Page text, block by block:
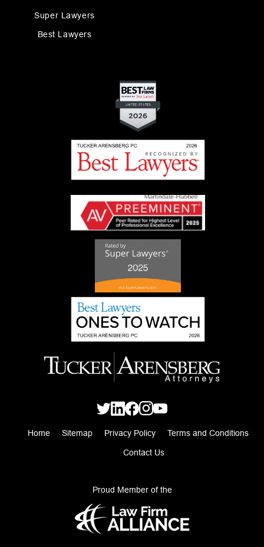
Super Lawyers
Best Lawyers
Home Sitemap Privacy Policy Terms and Conditions
Contact Us
Proud Member of the